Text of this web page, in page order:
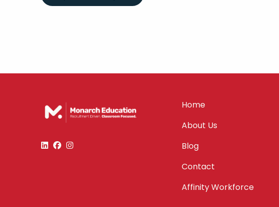
Home
About Us
Blog
Contact
Affinity Workforce